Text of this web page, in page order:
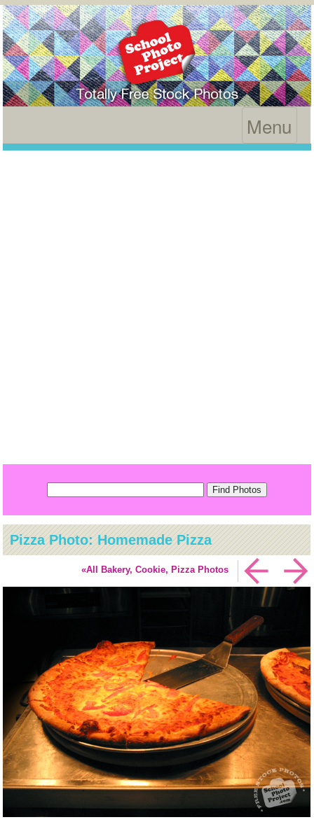
Pizza Photo: Homemade Pizza
«All Bakery, Cookie, Pizza Photos